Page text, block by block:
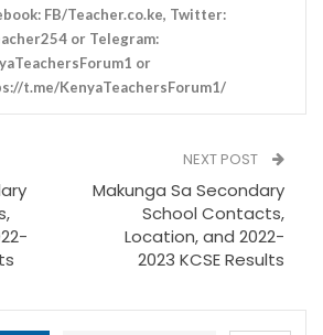
FB/Teacher.co.ke, Twitter:
or Telegram:
or
t.me/KenyaTeachersForum1/
NEXT POST
Makunga Sa Secondary
School Contacts,
Location, and 2022-
2023 KCSE Results